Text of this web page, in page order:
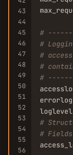
43
44
45
46
47
48
49
50
51
52
53
54
55
56
#
#
#
#
#
#
#